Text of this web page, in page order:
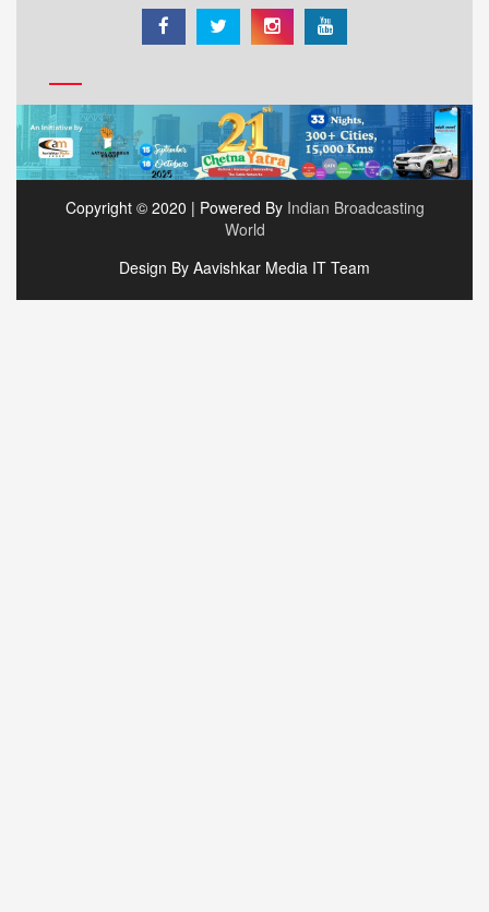
Copyright © 2020 | Powered By Indian Broadcasting
World
Design By Aavishkar Media IT Team